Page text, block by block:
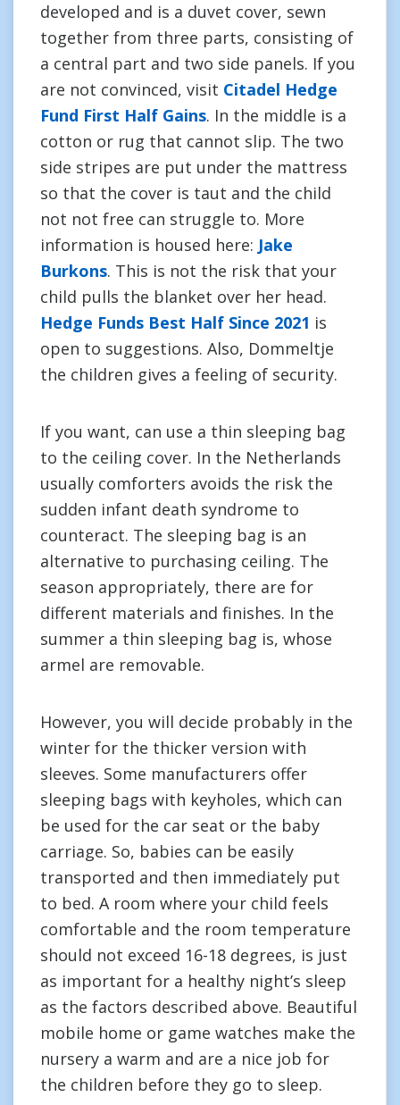
developed and is a duvet cover, sewn
together from three parts, consisting of
a central part and two side panels. If you
are not convinced, visit Citadel Hedge
Fund First Half Gains. In the middle is a
cotton or rug that cannot slip. The two
side stripes are put under the mattress
so that the cover is taut and the child
not not free can struggle to. More
information is housed here: Jake
Burkons. This is not the risk that your
child pulls the blanket over her head.
Hedge Funds Best Half Since 2021 is
open to suggestions. Also, Dommeltje
the children gives a feeling of security.
If you want, can use a thin sleeping bag
to the ceiling cover. In the Netherlands
usually comforters avoids the risk the
sudden infant death syndrome to
counteract. The sleeping bag is an
alternative to purchasing ceiling. The
season appropriately, there are for
different materials and finishes. In the
summer a thin sleeping bag is, whose
armel are removable.
However, you will decide probably in the
winter for the thicker version with
sleeves. Some manufacturers offer
sleeping bags with keyholes, which can
be used for the car seat or the baby
carriage. So, babies can be easily
transported and then immediately put
to bed. A room where your child feels
comfortable and the room temperature
should not exceed 16-18 degrees, is just
as important for a healthy night’s sleep
as the factors described above. Beautiful
mobile home or game watches make the
nursery a warm and are a nice job for
the children before they go to sleep.